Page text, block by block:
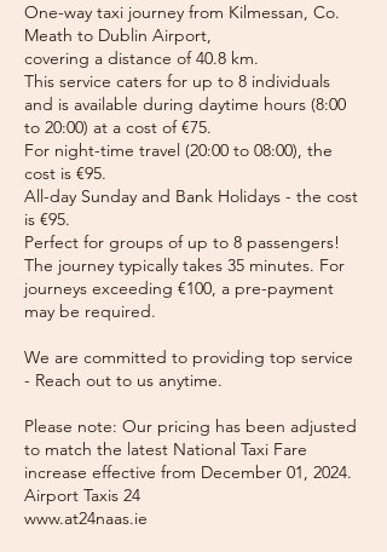
One-way taxi journey from Kilmessan, Co.
Meath to Dublin Airport,
covering a distance of 40.8 km.
This service caters for up to 8 individuals
and is available during daytime hours (8:00
to 20:00) at a cost of €75.
For night-time travel (20:00 to 08:00), the
cost is €95.
All-day Sunday and Bank Holidays - the cost
is €95.
Perfect for groups of up to 8 passengers!
The journey typically takes 35 minutes. For
journeys exceeding €100, a pre-payment
may be required.
We are committed to providing top service
- Reach out to us anytime.
Please note: Our pricing has been adjusted
to match the latest National Taxi Fare
increase effective from December 01, 2024.
Airport Taxis 24
www.at24naas.ie